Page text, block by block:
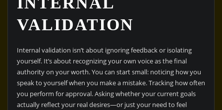
VALIDATION
Internal validation isn’t about ignoring feedback or isolating
yourself. It’s about recognizing your own voice as the final
authority on your worth. You can start small: noticing how you
speak to yourself when you make a mistake. Tracking how often
you perform for approval. Asking whether your current goals
actually reflect your real desires—or just your need to feel